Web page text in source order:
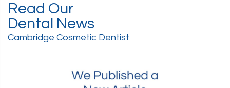
Read Our
Dental News
Cambridge Cosmetic Dentist